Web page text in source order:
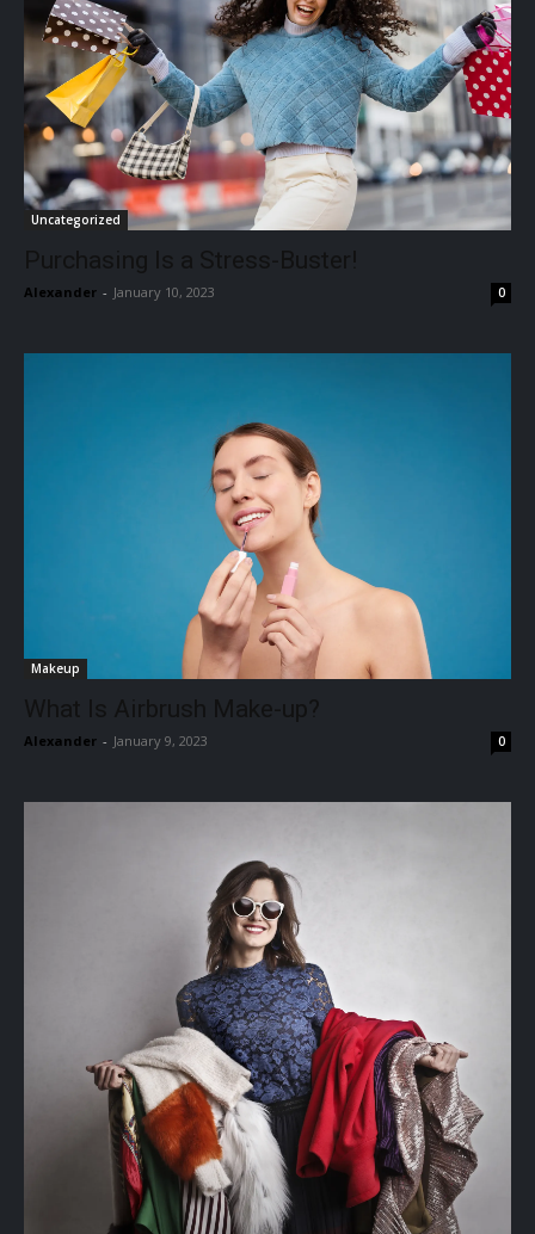
Uncategorized
Purchasing Is a Stress-Buster!
Alexander - January 10, 2023 0
Makeup
What Is Airbrush Make-up?
Alexander - January 9, 2023 0